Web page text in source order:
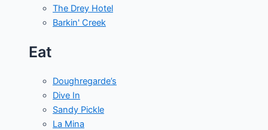
The Drey Hotel
Barkin' Creek
Eat
Doughregarde’s
Dive In
Sandy Pickle
La Mina